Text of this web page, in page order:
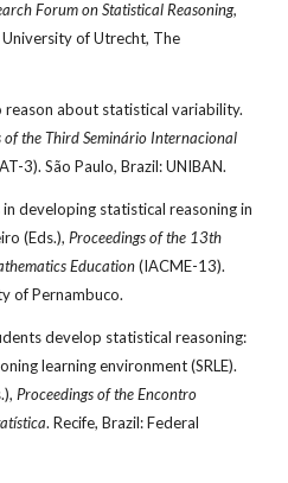
Forum on Statistical Reasoning,
University of Utrecht, The
reason about statistical variability.
of the Third Seminário Internacional
3). São Paulo, Brazil: UNIBAN.
developing statistical reasoning in
(Eds.), Proceedings of the 13th
Education(IACME-13).
of Pernambuco.
develop statistical reasoning:
learning environment (SRLE).
Proceedings of the Encontro
. Recife, Brazil: Federal